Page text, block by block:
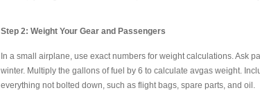
Step 2: Weight Your Gear and Passengers
In a small airplane, use exact numbers for weight calculations. Ask
winter. Multiply the gallons of fuel by 6 to calculate avgas weight.
everything not bolted down, such as flight bags, spare parts, and oil.